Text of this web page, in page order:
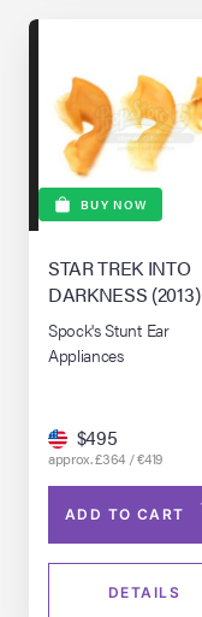
BUY NOW
STAR TREK INTO
DARKNESS (2013)
Spock's Stunt Ear
Appliances
$495
approx. £364 / €419
ADD TO CART
DETAILS